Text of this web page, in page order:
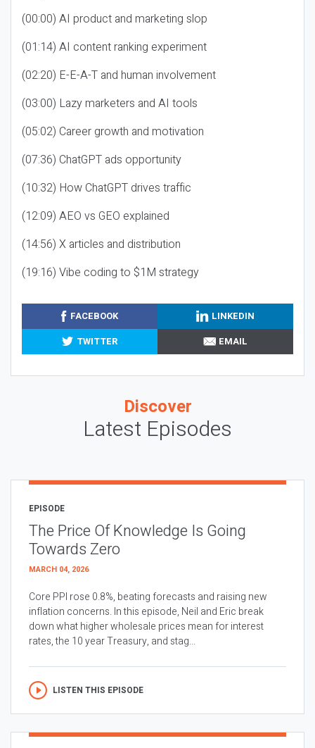
(00:00) AI product and marketing slop
(01:14) AI content ranking experiment
(02:20) E-E-A-T and human involvement
(03:00) Lazy marketers and AI tools
(05:02) Career growth and motivation
(07:36) ChatGPT ads opportunity
(10:32) How ChatGPT drives traffic
(12:09) AEO vs GEO explained
(14:56) X articles and distribution
(19:16) Vibe coding to $1M strategy
FACEBOOK
LINKEDIN
TWITTER
EMAIL
Discover
Latest Episodes
EPISODE
The Price Of Knowledge Is Going
Towards Zero
MARCH 04, 2026
Core PPI rose 0.8%, beating forecasts and raising new
inflation concerns. In this episode, Neil and Eric break
down what higher wholesale prices mean for interest
rates, the 10 year Treasury, and stag...
LISTEN THIS EPISODE